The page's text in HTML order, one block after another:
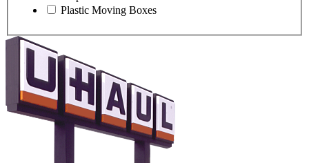
Plastic Moving Boxes